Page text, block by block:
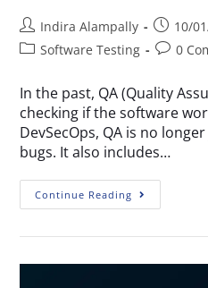
Indira Alampally
10/
Software Testing
0
In the past, QA (Quality
checking if the software
DevSecOps, QA is no
bugs. It also includes…
Continue Reading